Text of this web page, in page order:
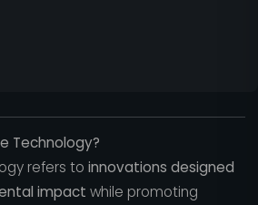
Technology?
refers to innovations designed
impact while promoting